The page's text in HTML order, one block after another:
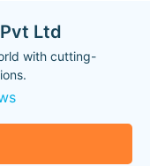
Ltd
with cutting-